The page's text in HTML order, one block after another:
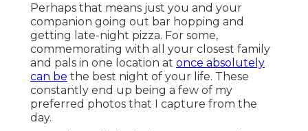
Perhaps that means just you and your
companion going out bar hopping and
getting late-night pizza. For some,
commemorating with all your closest family
and pals in one location at once absolutely
can be the best night of your life. These
constantly end up being a few of my
preferred photos that I capture from the
day.